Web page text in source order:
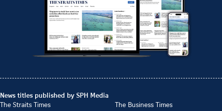
News titles published by SPH Media
The Straits Times
The Business Times